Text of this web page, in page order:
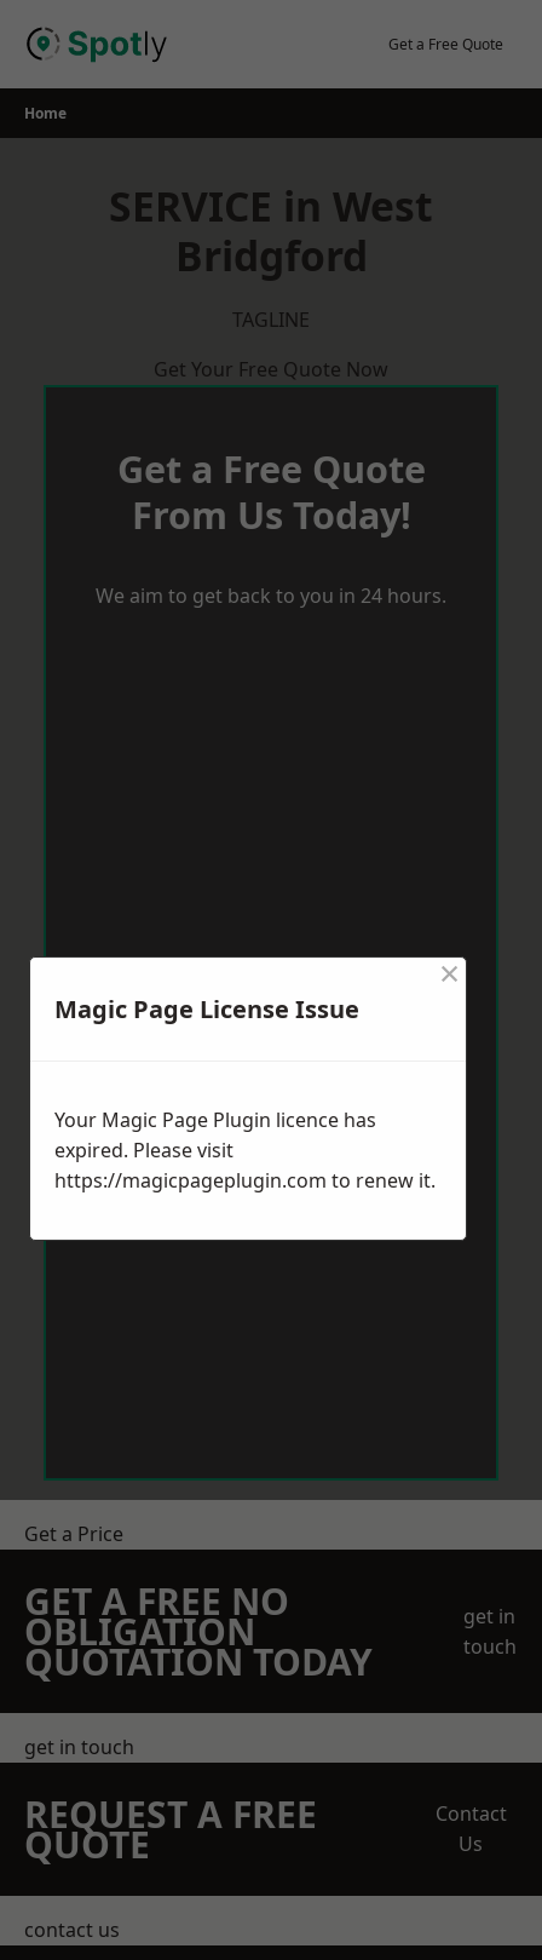
Get a Free Quote
Home
SERVICE in West
Bridgford
TAGLINE
Get Your Free Quote Now
Get a Free Quote
From Us Today!
We aim to get back to you in 24 hours.
Get a Price
GET A FREE NO
OBLIGATION
QUOTATION TODAY
get in
touch
get in touch
REQUEST A FREE
QUOTE
Contact
Us
contact us
Magic Page License Issue
×
Your Magic Page Plugin licence has
expired. Please visit
https://magicpageplugin.com to renew it.